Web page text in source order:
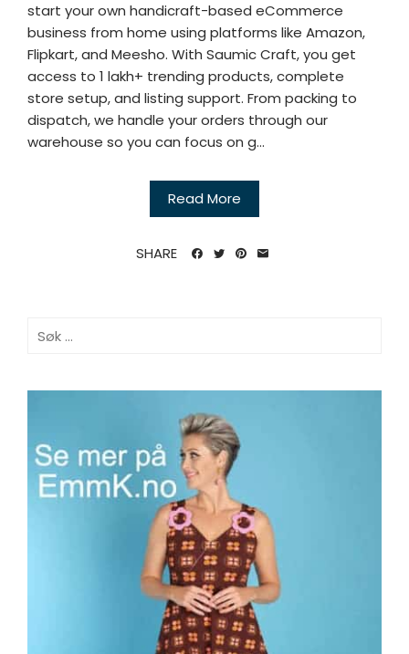
start your own handicraft-based eCommerce
business from home using platforms like Amazon,
Flipkart, and Meesho. With Saumic Craft, you get
access to 1 lakh+ trending products, complete
store setup, and listing support. From packing to
dispatch, we handle your orders through our
warehouse so you can focus on g...
Read More
SHARE
Søk